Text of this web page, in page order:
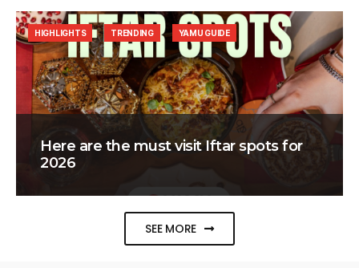
Here are the must visit Iftar spots for
2026
HIGHLIGHTS TRENDING YAMU GUIDE
SEE MORE